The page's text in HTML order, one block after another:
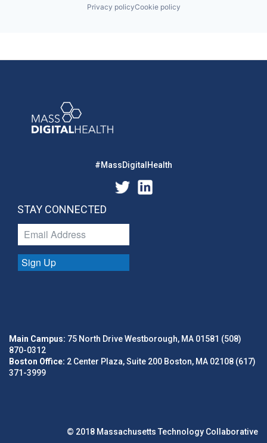
Privacy policyCookie policy
#MassDigitalHealth
STAY CONNECTED
Sign Up
Main Campus: 75 North Drive Westborough, MA 01581 (508)
870-0312
Boston Office: 2 Center Plaza, Suite 200 Boston, MA 02108 (617)
371-3999
© 2018 Massachusetts Technology Collaborative